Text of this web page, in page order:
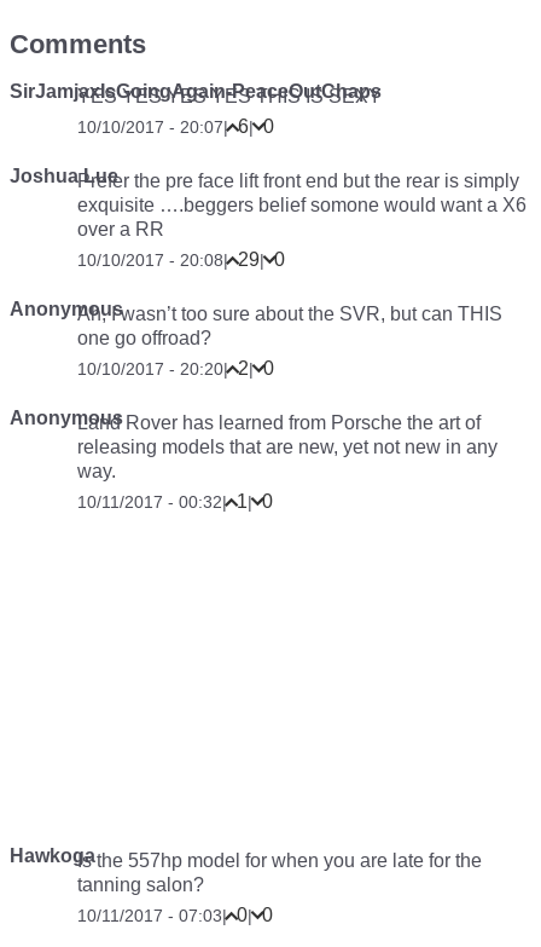
Comments
SirJamjaxIsGoingAgain-PeaceOutChaps
YES YES YES YES THIS IS SEXY
10/10/2017 - 20:07| 6| 0
Joshua LuePrefer the pre face lift front end but the rear is simply
exquisite ….beggers belief somone would want a X6
over a RR
10/10/2017 - 20:08| 29| 0
AnonymousAh, I wasn’t too sure about the SVR, but can THIS
one go offroad?
10/10/2017 - 20:20| 2| 0
AnonymousLand Rover has learned from Porsche the art of
releasing models that are new, yet not new in any
way.
10/11/2017 - 00:32| 1| 0
HawkogaIs the 557hp model for when you are late for the
tanning salon?
10/11/2017 - 07:03| 0| 0